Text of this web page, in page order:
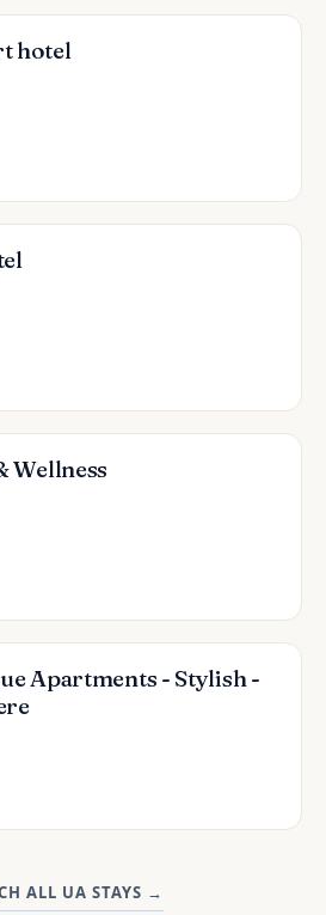
hotel
Wellness
Apartments - Stylish -
ALL UA STAYS →